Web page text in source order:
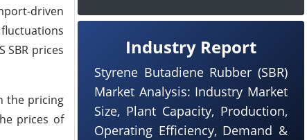
driven
SBR prices
the pricing
prices of
Industry Report
Styrene Butadiene Rubber (SBR)
Market Analysis: Industry Market
Size, Plant Capacity, Production,
Operating Efficiency, Demand &